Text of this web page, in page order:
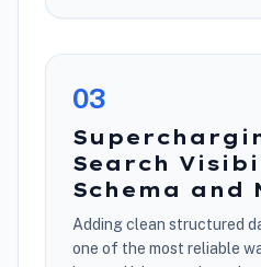
03
Search
Schema and
Adding clean structured
one of the most reliable